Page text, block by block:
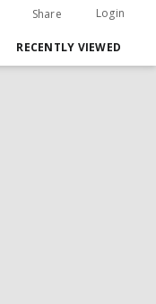
Share Login
RECENTLY VIEWED